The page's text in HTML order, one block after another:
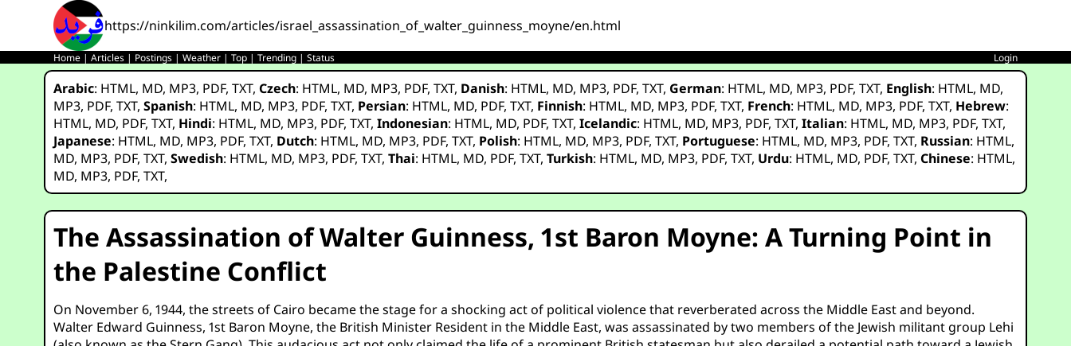
https://ninkilim.com/articles/israel_assassination_of_walter_guinness_moyne/en.html
Home |Articles | Postings |Weather |Top |Trending |Status Login
Arabic: HTML, MD, MP3, PDF,TXT,Czech: HTML, MD, MP3, PDF,TXT, Danish: HTML, MD, MP3, PDF,TXT, German: HTML, MD, MP3, PDF,TXT, English: HTML, MD,
MP3, PDF,TXT,Spanish: HTML, MD, MP3, PDF,TXT, Persian: HTML, MD, PDF,TXT, Finnish: HTML, MD, MP3, PDF,TXT, French: HTML, MD, MP3, PDF,TXT, Hebrew:
HTML, MD, PDF,TXT, Hindi: HTML, MD, MP3, PDF,TXT,Indonesian: HTML, MD, PDF,TXT,Icelandic: HTML, MD, MP3, PDF,TXT,Italian: HTML, MD, MP3, PDF,TXT,
Japanese: HTML, MD, MP3, PDF,TXT, Dutch: HTML, MD, MP3, PDF,TXT, Polish: HTML, MD, MP3, PDF,TXT, Portuguese: HTML, MD, MP3, PDF,TXT, Russian: HTML,
MD, MP3, PDF,TXT,Swedish: HTML, MD, MP3, PDF,TXT,Thai: HTML, MD, PDF,TXT,Turkish: HTML, MD, MP3, PDF,TXT, Urdu: HTML, MD, PDF,TXT,Chinese: HTML,
MD, MP3, PDF,TXT,
The Assassination of Walter Guinness, 1st Baron Moyne: A Turning Point in
the Palestine Conflict
On November 6, 1944, the streets of Cairo became the stage for a shocking act of political violence that reverberated across the Middle East and beyond.
Walter Edward Guinness, 1st Baron Moyne, the British Minister Resident in the Middle East, was assassinated by two members of the Jewish militant group Lehi